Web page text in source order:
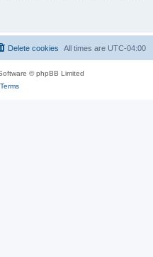
All times are UTC-04:00
Delete cookies
© phpBB Limited
Terms